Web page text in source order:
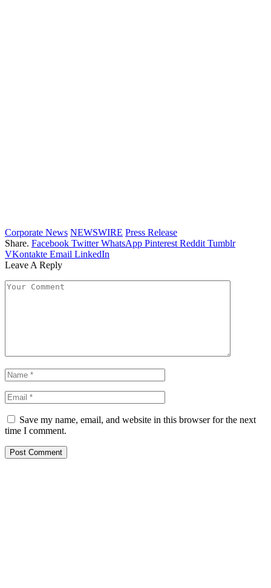
Corporate News NEWSWIRE Press Release
Share. Facebook Twitter WhatsApp Pinterest Reddit Tumblr
VKontakte Email LinkedIn
Leave A Reply
Save my name, email, and website in this browser for the next
time I comment.